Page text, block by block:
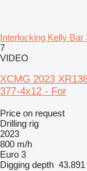
Interlocking Kelly Bar
7
VIDEO
XCMG 2023
377-4x12 - For
Price on request
Drilling rig
2023
800 m/h
Euro 3
Digging depth 43.891